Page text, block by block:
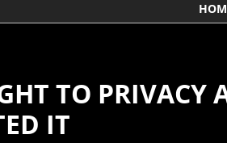
TO PRIVACY
IT